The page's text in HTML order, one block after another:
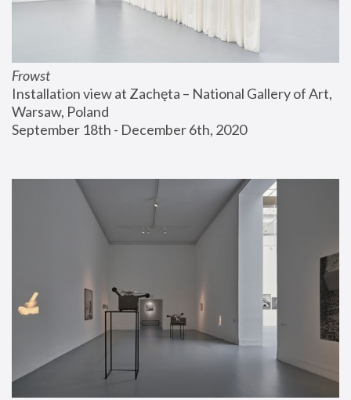
Frowst
Installation view at Zachęta – National Gallery of Art,
Warsaw, Poland
September 18th - December 6th, 2020